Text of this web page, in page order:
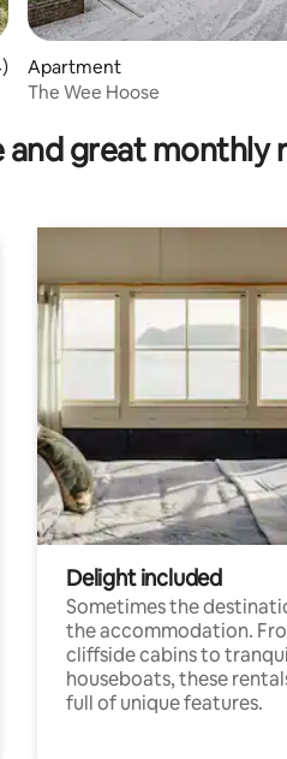
average rating, 144 reviews
Apartment
The Wee Hoose
great monthly
Delight included
Sometimes the
the accommodation.
cliffside cabins to
houseboats, these
full of unique features.